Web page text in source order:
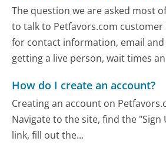
The question we are asked most
to talk to Petfavors.com customer
for contact information, email
getting a live person, wait times
How do I create an account?
Creating an account on
Navigate to the site, find the "Sign
link, fill out the...